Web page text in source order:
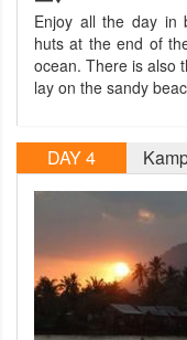
Enjoy all the day in
huts at the end of
ocean. There is also
lay on the sandy
DAY 4